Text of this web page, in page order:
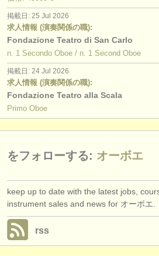
掲載日: 25 Jul 2026
求人情報 (演奏関係の職):
Fondazione Teatro di San Carlo
n. 1 Secondo Oboe / n. 1 Second Oboe
掲載日: 24 Jul 2026
求人情報 (演奏関係の職):
Fondazione Teatro alla Scala
Primo Oboe
をフォローする: オーボエ
keep up to date with the latest jobs,
instrument sales and news for オーボエ.
rss